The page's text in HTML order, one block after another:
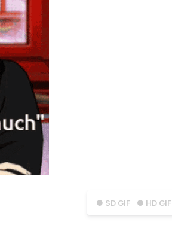
● SD GIF ● HD GIF